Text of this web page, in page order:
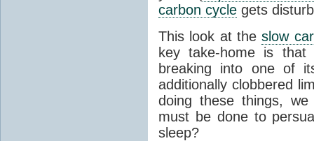
carbon cycle gets
This look at theslow
key take-home is
breaking into one of
additionally clobbered
doing these things,
must be done to
sleep?